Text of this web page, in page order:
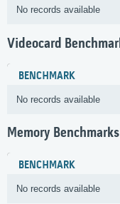
No records available
Videocard
BENCHMARK
No records available
Memory Benchmarks
BENCHMARK
No records available